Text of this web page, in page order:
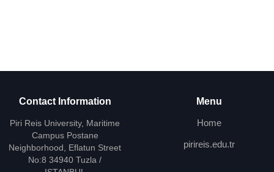
Contact Information
Piri Reis University, Maritime
Campus Postane
Neighborhood, Eflatun Street
No:8 34940 Tuzla /
Menu
Home
pirireis.edu.tr